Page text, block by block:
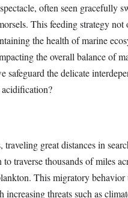
often seen gracefully
This feeding strategy not
the health of marine
the overall balance of
safeguard the delicate
acidification?
great distances in
traverse thousands of miles
This migratory behavior
threats such as